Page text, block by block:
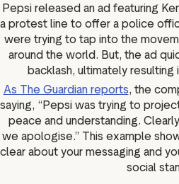
Pepsi released an ad featuring
a protest line to offer a police
were trying to tap into the
around the world. But, the ad
backlash, ultimately resulting
As The Guardian reports, the
saying, “Pepsi was trying to
peace and understanding.
we apologise.” This example
clear about your messaging and
social